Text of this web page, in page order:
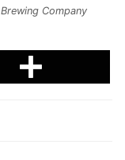
Company